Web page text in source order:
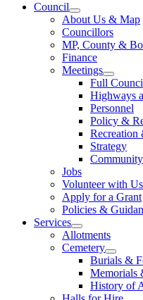
Council
About Us & Map
Councillors
MP, County &
Finance
Meetings
Full
Highways
Personnel
Policy &
Recreation
Strategy
Jobs
Volunteer with Us
Apply for a Grant
Policies &
Services
Allotments
Cemetery
Burials &
Memorials
History of